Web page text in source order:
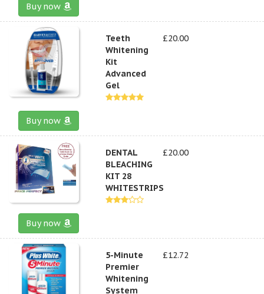
Buy now
Teeth
Whitening
Kit
Advanced
Gel
£20.00
Buy now
DENTAL
BLEACHING
KIT 28
WHITESTRIPS
£20.00
Buy now
5-Minute
Premier
Whitening
System
£12.72